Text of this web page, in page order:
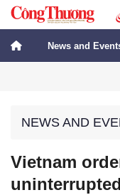
News and
NEWS AND
Vietnam